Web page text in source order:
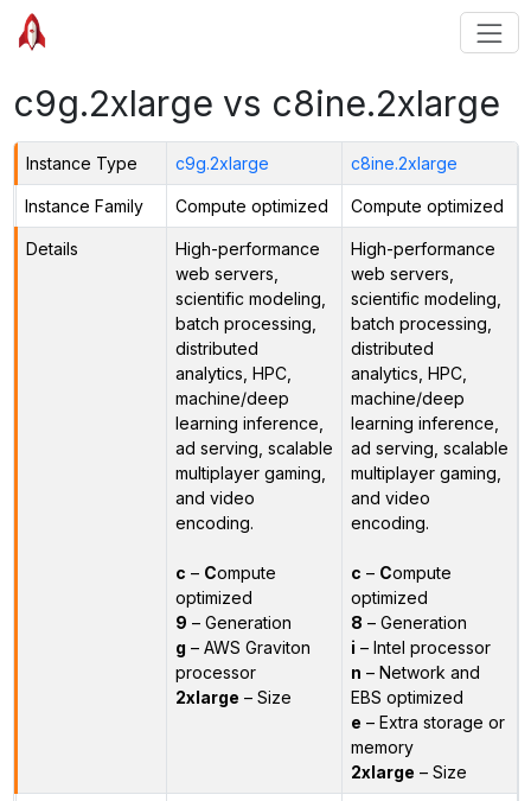
c9g.2xlarge vs c8ine.2xlarge
Instance Type c9g.2xlarge c8ine.2xlarge
Instance Family Compute optimized Compute optimized
Details
High-performance
web servers,
scientific modeling,
batch processing,
distributed
analytics, HPC,
machine/deep
learning inference,
ad serving, scalable
multiplayer gaming,
and video
encoding.
c – Compute
optimized
9 – Generation
g – AWS Graviton
processor
2xlarge – Size
High-performance
web servers,
scientific modeling,
batch processing,
distributed
analytics, HPC,
machine/deep
learning inference,
ad serving, scalable
multiplayer gaming,
and video
encoding.
c – Compute
optimized
8 – Generation
i – Intel processor
n – Network and
EBS optimized
e – Extra storage or
memory
2xlarge – Size